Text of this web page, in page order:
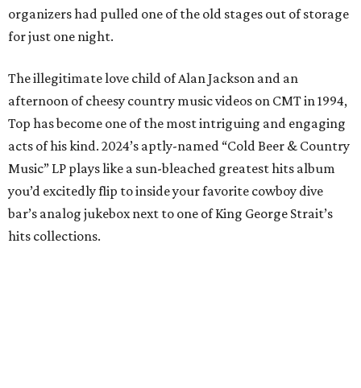
organizers had pulled one of the old stages out of storage
for just one night.
The illegitimate love child of Alan Jackson and an
afternoon of cheesy country music videos on CMT in 1994,
Top has become one of the most intriguing and engaging
acts of his kind. 2024’s aptly-named “Cold Beer & Country
Music” LP plays like a sun-bleached greatest hits album
you’d excitedly flip to inside your favorite cowboy dive
bar’s analog jukebox next to one of King George Strait’s
hits collections.